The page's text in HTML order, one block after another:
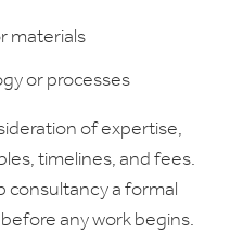
materials
or processes
of expertise,
timelines, and fees.
consultancy a formal
any work begins.